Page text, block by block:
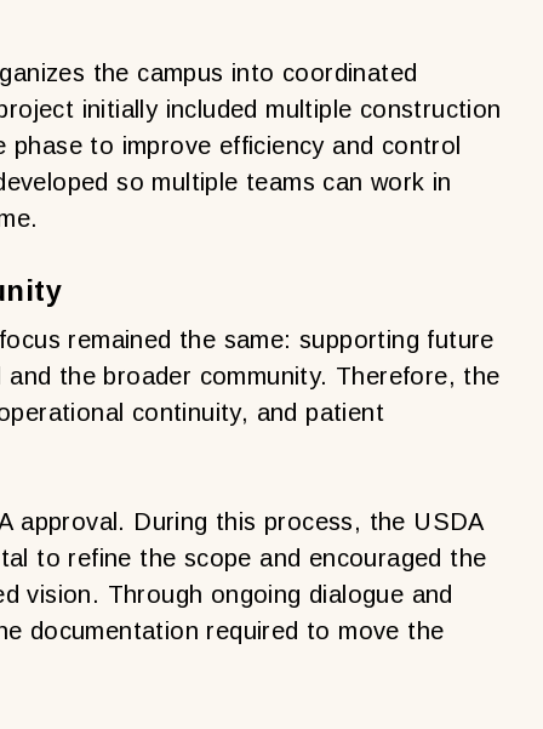
the campus into coordinated
initially included multiple construction
to improve efficiency and control
so multiple teams can work in
remained the same: supporting future
the broader community. Therefore, the
continuity, and patient
approval. During this process, the USDA
to refine the scope and encouraged the
vision. Through ongoing dialogue and
documentation required to move the